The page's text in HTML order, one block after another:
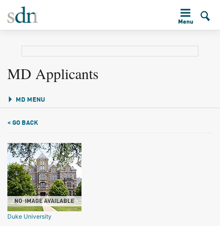
MD Applicants
MD MENU
< GO BACK
Duke University